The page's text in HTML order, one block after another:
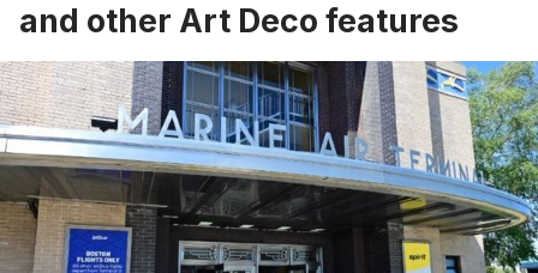
and other Art Deco features